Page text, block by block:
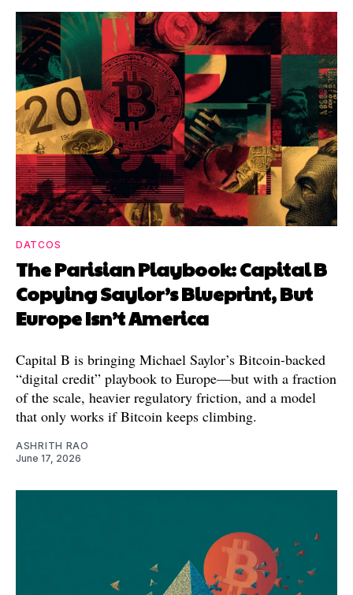
DATCOS
The Parisian Playbook: Capital B
Copying Saylor’s Blueprint, But
Europe Isn’t America
Capital B is bringing Michael Saylor’s Bitcoin-backed
“digital credit” playbook to Europe—but with a fraction
of the scale, heavier regulatory friction, and a model
that only works if Bitcoin keeps climbing.
ASHRITH RAO
June 17, 2026